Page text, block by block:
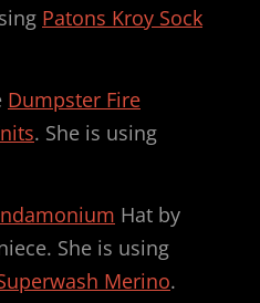
Patons Kroy Sock
Dumpster Fire
. She is using
Hat by
She is using
Merino.